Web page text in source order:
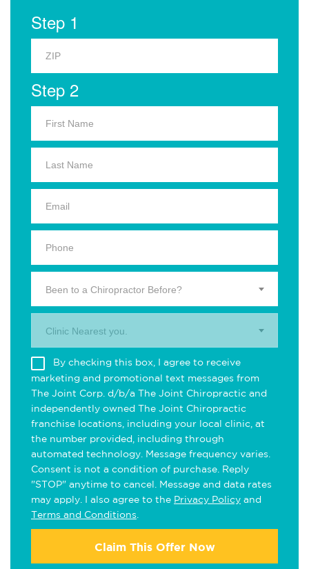
Step 1
Step 2
Been to a Chiropractor Before?
Clinic Nearest you.
By checking this box, I agree to receive
marketing and promotional text messages from
The Joint Corp. d/b/a The Joint Chiropractic and
independently owned The Joint Chiropractic
franchise locations, including your local clinic, at
the number provided, including through
automated technology. Message frequency varies.
Consent is not a condition of purchase. Reply
"STOP" anytime to cancel. Message and data rates
may apply. I also agree to the Privacy Policy and
Terms and Conditions
Claim This Offer Now